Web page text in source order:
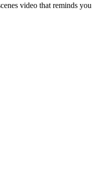
video that reminds you